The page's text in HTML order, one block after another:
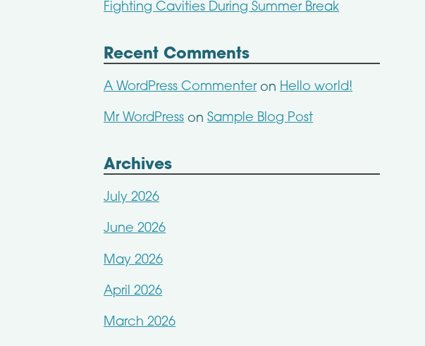
Fighting Cavities During Summer Break
Recent Comments
A WordPress Commenteron Hello world!
Mr WordPressonSample Blog Post
Archives
July 2026
June 2026
May 2026
April 2026
March 2026